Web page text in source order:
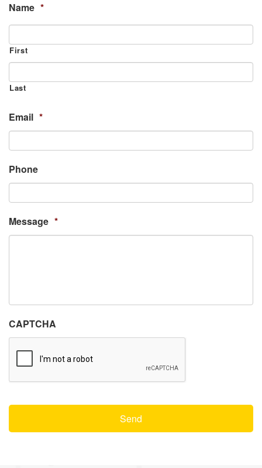
Name *
First
Last
Email *
Phone
Message *
CAPTCHA